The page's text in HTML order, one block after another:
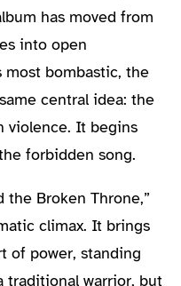
has moved from
into open
bombastic, the
central idea: the
violence. It begins
forbidden song.
the Broken Throne,”
climax. It brings
of power, standing
traditional warrior, but